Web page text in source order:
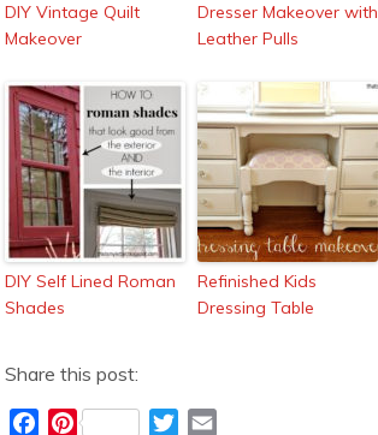
DIY Vintage Quilt
Makeover
Dresser Makeover with
Leather Pulls
DIY Self Lined Roman
Shades
Refinished Kids
Dressing Table
Share this post:
P
T